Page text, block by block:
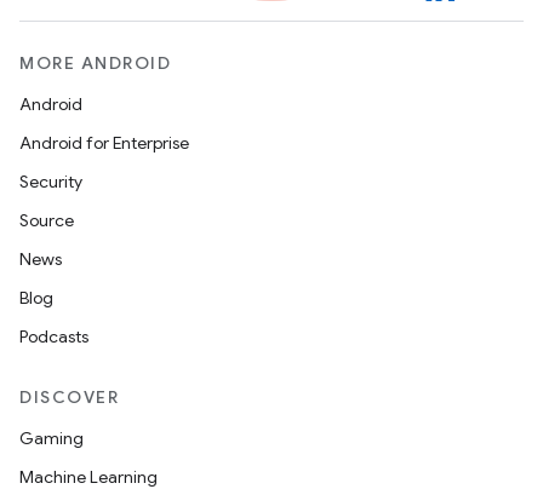
MORE ANDROID
Android
Android for Enterprise
Security
Source
News
Blog
Podcasts
DISCOVER
Gaming
Machine Learning